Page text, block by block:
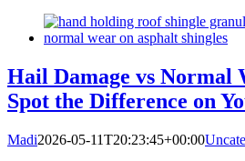
Hail Damage vs Normal
Spot the Difference on
Madi2026-05-11T20:23:45+00:00